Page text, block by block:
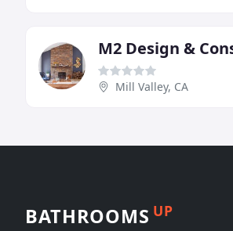
M2 Design &
Mill Valley, CA
BATHROOMS UP